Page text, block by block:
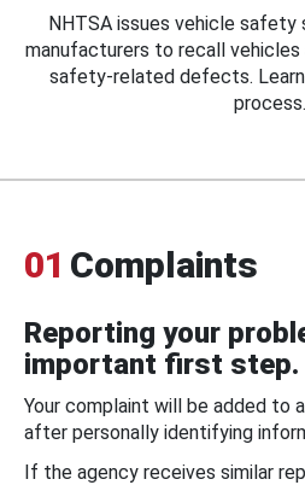
NHTSA issues vehicle safety
manufacturers to recall
safety-related defects.
process.
01 Complaints
Reporting your
important first step.
Your complaint will be added to
after personally identifying
If the agency receives similar